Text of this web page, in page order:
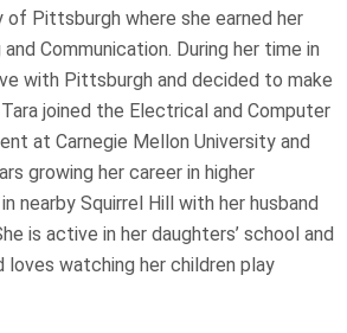
Pittsburgh where she earned her
and Communication. During her time in
with Pittsburgh and decided to make
joined the Electrical and Computer
at Carnegie Mellon University and
growing her career in higher
nearby Squirrel Hill with her husband
is active in her daughters’ school and
loves watching her children play